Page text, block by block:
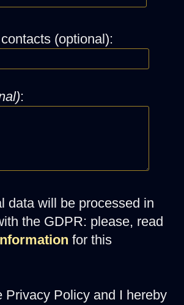
(optional):
:
data will be processed in
the GDPR: please, read
for this
Privacy Policy and I hereby